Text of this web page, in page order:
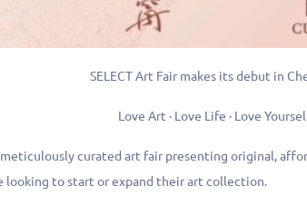
SELECT Art Fair makes its debut in
Love Art · Love Life · Love
meticulously curated art fair presenting original,
looking to start or expand their art collection.